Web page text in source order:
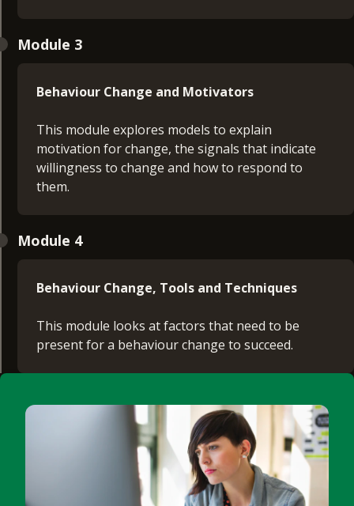
Module 3
Behaviour Change and Motivators
This module explores models to explain
motivation for change, the signals that indicate
willingness to change and how to respond to
them.
Module 4
Behaviour Change, Tools and Techniques
This module looks at factors that need to be
present for a behaviour change to succeed.